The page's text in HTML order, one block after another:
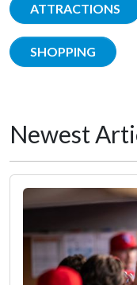
ATTRACTIONS
SHOPPING
Newest